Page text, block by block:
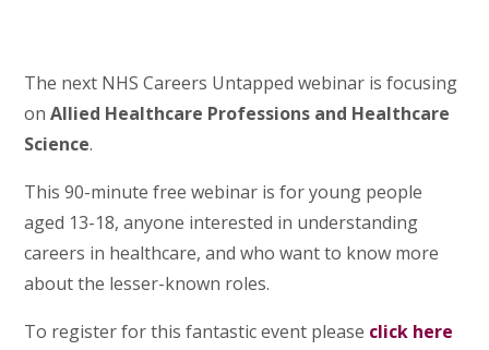
The next NHS Careers Untapped webinar is focusing
onAllied Healthcare Professions and Healthcare
Science.
This 90-minute free webinar is for young people
aged 13-18, anyone interested in understanding
careers in healthcare, and who want to know more
about the lesser-known roles.
To register for this fantastic event please click here